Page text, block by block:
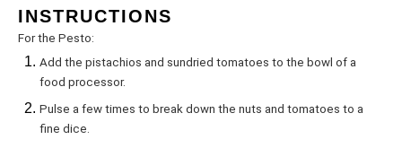
INSTRUCTIONS
For the Pesto:
Add the pistachios and sundried tomatoes to the bowl of a
food processor.
Pulse a few times to break down the nuts and tomatoes to a
fine dice.